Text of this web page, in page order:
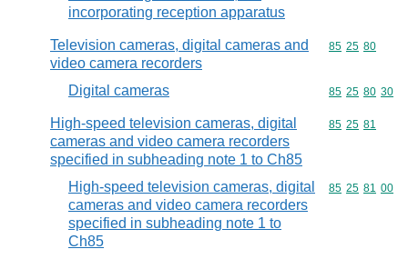
incorporating reception apparatus
Television cameras, digital cameras and
video camera recorders
Commodity
85 25 80
Digital cameras Commodity
85 25 80 30
High-speed television cameras, digital
cameras and video camera recorders
specified in subheading note 1 to Ch85
Commodity
85 25 81
High-speed television cameras, digital
cameras and video camera recorders
specified in subheading note 1 to
Ch85
Commodity
85 25 81 00